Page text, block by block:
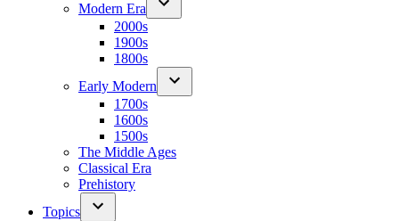
Modern Era
2000s
1900s
1800s
Early Modern
1700s
1600s
1500s
The Middle Ages
Classical Era
Prehistory
Topics